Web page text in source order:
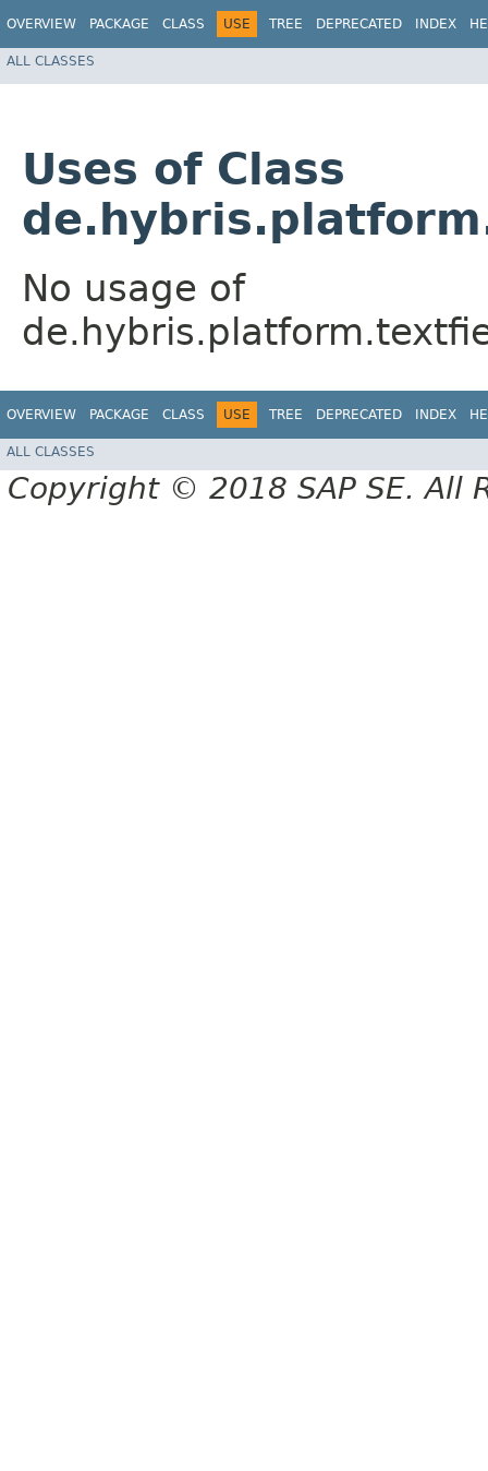
OVERVIEW PACKAGE CLASS USE TREE DEPRECATED INDEX
ALL CLASSES
Uses of Class
No usage of
OVERVIEW PACKAGE CLASS USE TREE DEPRECATED INDEX
ALL CLASSES
Copyright © 2018 SAP SE. All